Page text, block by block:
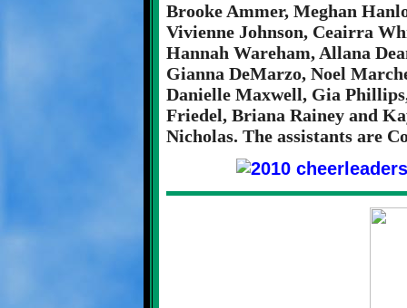
Brooke Ammer, Meghan
Vivienne Johnson, Ceairra
Hannah Wareham, Allana
Gianna DeMarzo, Noel
Danielle Maxwell, Gia
Friedel, Briana Rainey and
Nicholas. The assistants are